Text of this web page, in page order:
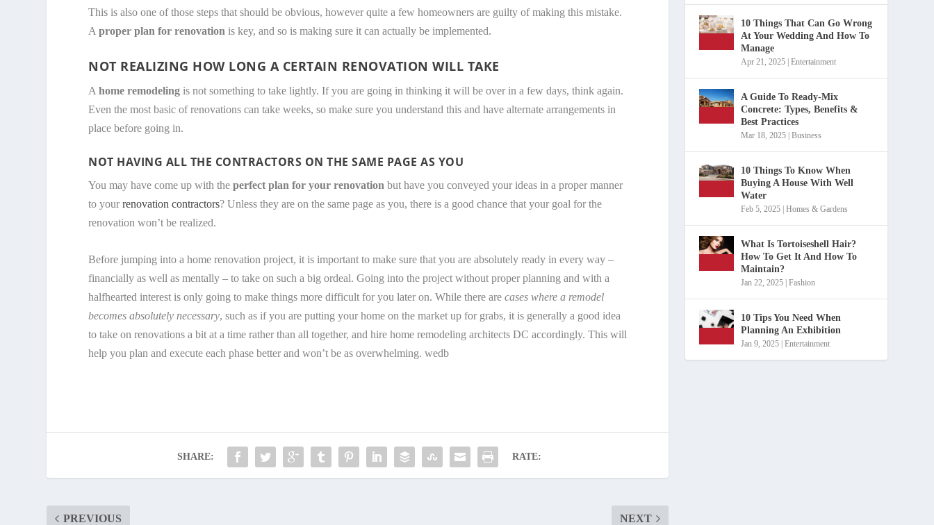
This is also one of those steps that should be obvious, however quite a few homeowners are guilty of making this mistake.
Aproper plan for renovation is key, and so is making sure it can actually be implemented.
NOT REALIZING HOW LONG A CERTAIN RENOVATION WILL TAKE
Ahome remodeling is not something to take lightly. If you are going in thinking it will be over in a few days, think again.
Even the most basic of renovations can take weeks, so make sure you understand this and have alternate arrangements in
place before going in.
NOT HAVING ALL THE CONTRACTORS ON THE SAME PAGE AS YOU
You may have come up with theperfect plan for your renovation but have you conveyed your ideas in a proper manner
to yourrenovation contractors? Unless they are on the same page as you, there is a good chance that your goal for the
renovation won’t be realized.
Before jumping into a home renovation project, it is important to make sure that you are absolutely ready in every way –
financially as well as mentally – to take on such a big ordeal. Going into the project without proper planning and with a
halfhearted interest is only going to make things more difficult for you later on. While there arecases where a remodel
becomes absolutely necessary, such as if you are putting your home on the market up for grabs, it is generally a good idea
to take on renovations a bit at a time rather than all together, and hire home remodeling architects DC accordingly. This will
help you plan and execute each phase better and won’t be as overwhelming. wedb
SHARE: RATE:
PREVIOUS NEXT
10 Things That Can Go Wrong
At Your Wedding And How To
Manage
Apr 21, 2025 |Entertainment
A Guide To Ready-Mix
Concrete: Types, Benefits &
Best Practices
Mar 18, 2025 |Business
10 Things To Know When
Buying A House With Well
Water
Feb 5, 2025 |Homes & Gardens
What Is Tortoiseshell Hair?
How To Get It And How To
Maintain?
Jan 22, 2025 |Fashion
10 Tips You Need When
Planning An Exhibition
Jan 9, 2025 |Entertainment